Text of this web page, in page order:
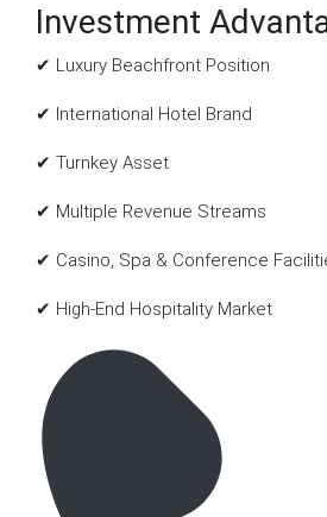
Investment
✔ Luxury Beachfront Position
✔ International Hotel Brand
✔ Turnkey Asset
✔ Multiple Revenue Streams
✔ Casino, Spa & Conference
✔ High-End Hospitality Market